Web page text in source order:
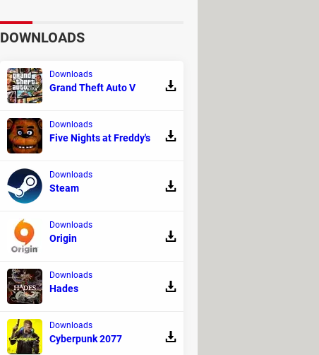
DOWNLOADS
Downloads
Grand Theft Auto V
Downloads
Five Nights at Freddy's
Downloads
Steam
Downloads
Origin
Downloads
Hades
Downloads
Cyberpunk 2077